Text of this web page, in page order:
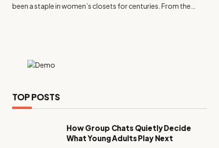
been a staple in women’s closets for centuries. From the…
TOP POSTS
How Group Chats Quietly Decide
What Young Adults Play Next